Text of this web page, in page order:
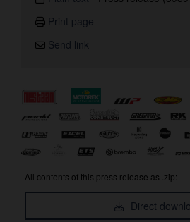
Print page
Send link
All contents of this press release as .zip:
Direct